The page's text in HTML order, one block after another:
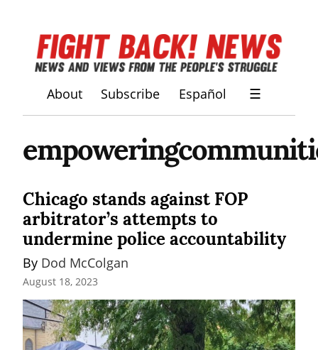
About Subscribe Español ☰
Chicago stands against FOP
arbitrator’s attempts to
undermine police accountability
By Dod McColgan
August 18, 2023